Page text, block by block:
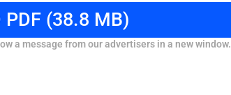
PDF (38.8 MB)
a message from our advertisers in a new window.